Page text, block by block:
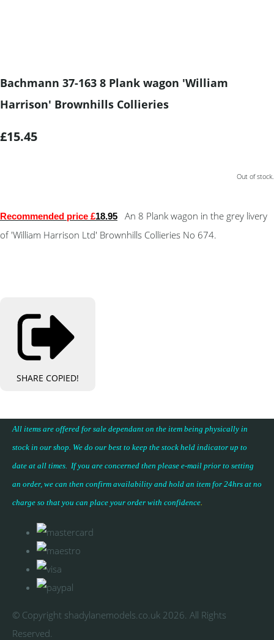
Bachmann 37-163 8 Plank wagon 'William
Harrison' Brownhills Collieries
£15.45
Out of stock.
Recommended price £18.95
An 8 Plank wagon in the grey livery
of 'William Harrison Ltd' Brownhills Collieries No 674.
SHARE COPIED!
All items are offered for sale dependant on the item being physically in
stock in our shop. We do our best to keep the stock held indicator up to
date at all times. If you are concerned then please e-mail prior to setting
an order, we can then confirm availability and hold an item for 24hrs at no
charge so that you can place your order with confidence.
© Copyright shadylanemodels.co.uk 2026. All Rights
Reserved.